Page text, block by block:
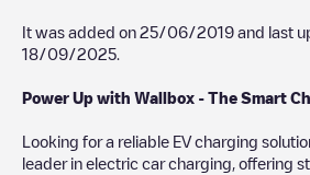
It was added on 25/06/2019 and last
18/09/2025
Power Up with Wallbox - The Smart
Looking for a reliable EV charging
leader in electric car charging, offering